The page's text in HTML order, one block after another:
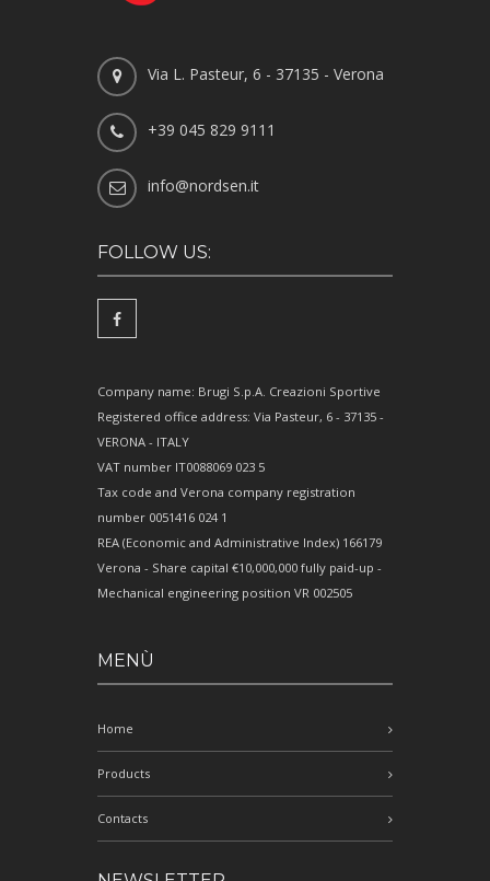
Via L. Pasteur, 6 - 37135 - Verona
+39 045 829 9111
info@nordsen.it
FOLLOW US:
Company name: Brugi S.p.A. Creazioni Sportive
Registered office address: Via Pasteur, 6 - 37135 -
VERONA - ITALY
VAT number IT0088069 023 5
Tax code and Verona company registration
number 0051416 024 1
REA (Economic and Administrative Index) 166179
Verona - Share capital €10,000,000 fully paid-up -
Mechanical engineering position VR 002505
MENÙ
Home
Products
Contacts